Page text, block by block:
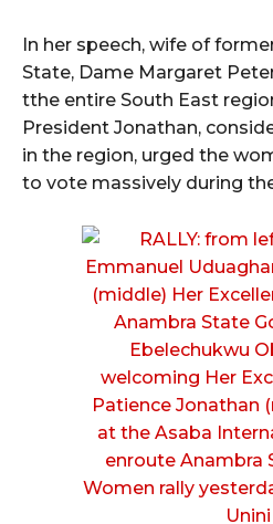
In her speech, wife of
State, Dame Margaret
tthe entire South East
President Jonathan,
in the region, urged the
to vote massively during